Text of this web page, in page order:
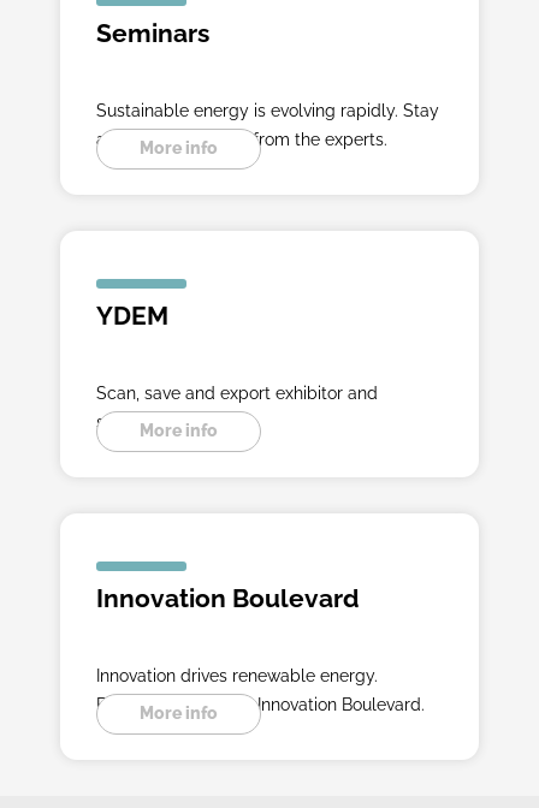
Seminars
Sustainable energy is evolving rapidly. Stay
ahead with insights from the experts.
More info
YDEM
Scan, save and export exhibitor and
seminar data.
More info
Innovation Boulevard
Innovation drives renewable energy.
Experience it on the Innovation Boulevard.
More info